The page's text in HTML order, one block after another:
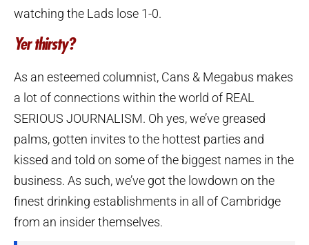
watching the Lads lose 1-0.
Yer thirsty?
As an esteemed columnist, Cans & Megabus makes
a lot of connections within the world of REAL
SERIOUS JOURNALISM. Oh yes, we’ve greased
palms, gotten invites to the hottest parties and
kissed and told on some of the biggest names in the
business. As such, we’ve got the lowdown on the
finest drinking establishments in all of Cambridge
from an insider themselves.